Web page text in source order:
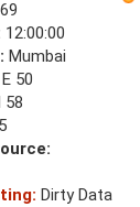
12:00:00
Mumbai
50
58
Dirty Data